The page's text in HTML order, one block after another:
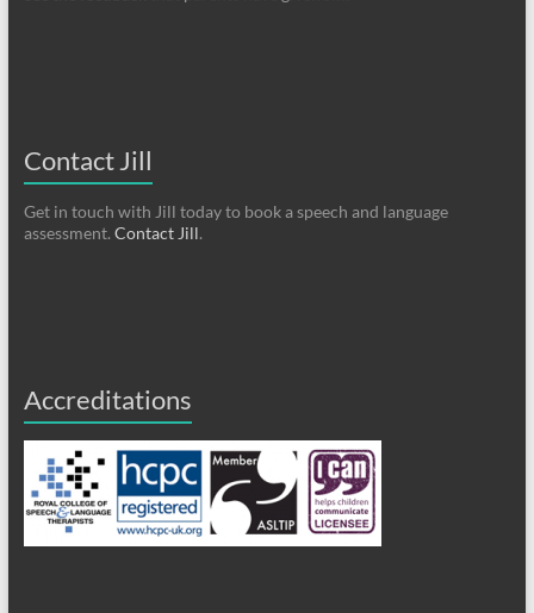
Contact Jill
Get in touch with Jill today to book a speech and language
assessment. Contact Jill.
Accreditations